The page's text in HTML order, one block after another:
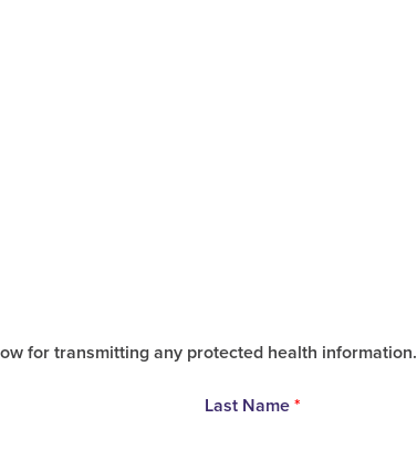
for transmitting any protected health information.
Last Name *